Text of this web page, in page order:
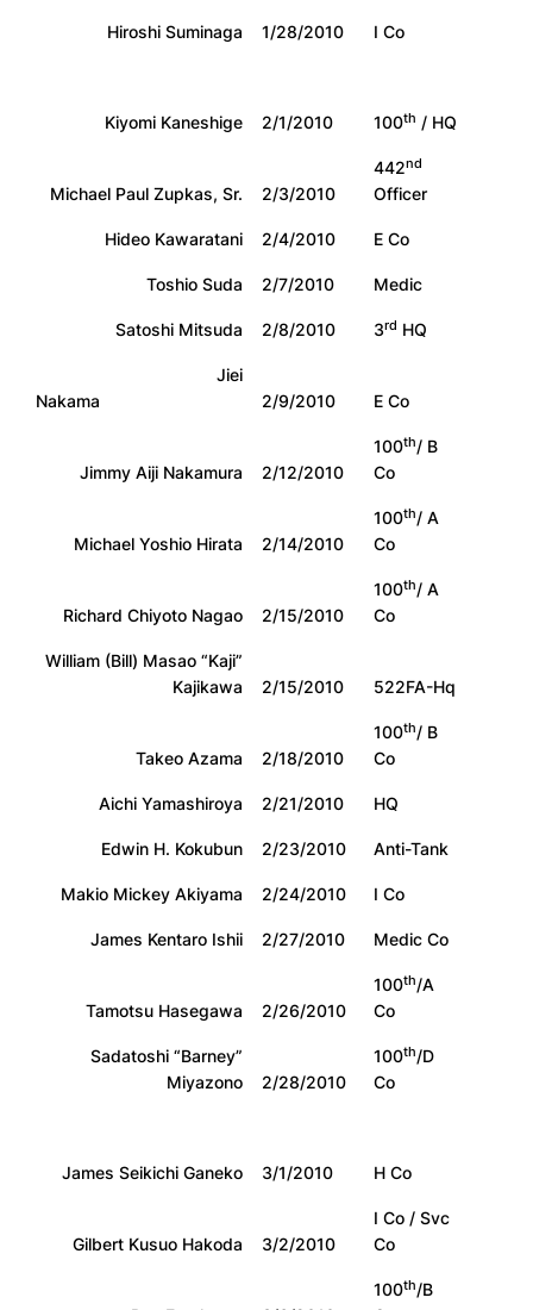
Hiroshi Suminaga
1/28/2010 I Co
Kiyomi Kaneshige 2/1/2010 100th / HQ
Michael Paul Zupkas, Sr. 2/3/2010
442nd
Officer
Hideo Kawaratani
2/4/2010
E Co
Toshio Suda
2/7/2010
Medic
Satoshi Mitsuda
2/8/2010 3rd HQ
Jiei
Nakama
2/9/2010 E Co
Jimmy Aiji Nakamura 2/12/2010
100th/ B
Co
Michael Yoshio Hirata 2/14/2010
100th/ A
Co
Richard Chiyoto Nagao 2/15/2010
100th/ A
Co
William (Bill) Masao “Kaji”
Kajikawa
2/15/2010 522FA-Hq
Takeo Azama 2/18/2010
100th/ B
Co
Aichi Yamashiroya
2/21/2010
HQ
Edwin H. Kokubun
2/23/2010
Anti-Tank
Makio Mickey Akiyama
2/24/2010
I Co
James Kentaro Ishii
2/27/2010 Medic Co
Tamotsu Hasegawa 2/26/2010
100th/A
Co
Sadatoshi “Barney”
Miyazono
2/28/2010
100th/D
Co
James Seikichi Ganeko 3/1/2010 H Co
Gilbert Kusuo Hakoda 3/2/2010
I Co / Svc
Co
100th/B